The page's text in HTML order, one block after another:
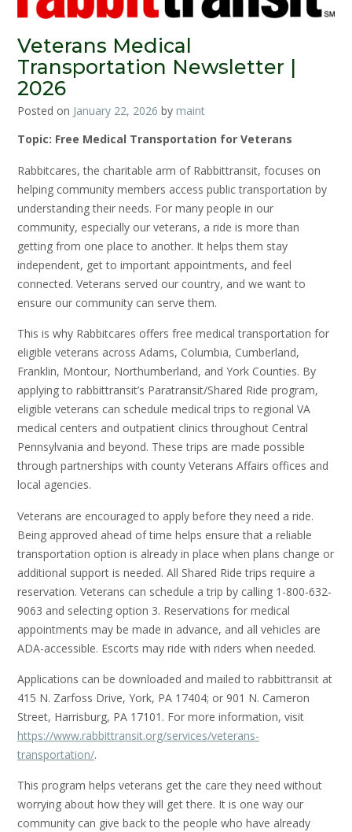
Veterans Medical
Transportation Newsletter |
2026
Posted on January 22, 2026 by maint
Topic: Free Medical Transportation for Veterans
Rabbitcares, the charitable arm of Rabbittransit, focuses on
helping community members access public transportation by
understanding their needs. For many people in our
community, especially our veterans, a ride is more than
getting from one place to another. It helps them stay
independent, get to important appointments, and feel
connected. Veterans served our country, and we want to
ensure our community can serve them.
This is why Rabbitcares offers free medical transportation for
eligible veterans across Adams, Columbia, Cumberland,
Franklin, Montour, Northumberland, and York Counties. By
applying to rabbittransit’s Paratransit/Shared Ride program,
eligible veterans can schedule medical trips to regional VA
medical centers and outpatient clinics throughout Central
Pennsylvania and beyond. These trips are made possible
through partnerships with county Veterans Affairs offices and
local agencies.
Veterans are encouraged to apply before they need a ride.
Being approved ahead of time helps ensure that a reliable
transportation option is already in place when plans change or
additional support is needed. All Shared Ride trips require a
reservation. Veterans can schedule a trip by calling 1-800-632-
9063 and selecting option 3. Reservations for medical
appointments may be made in advance, and all vehicles are
ADA-accessible. Escorts may ride with riders when needed.
Applications can be downloaded and mailed to rabbittransit at
415 N. Zarfoss Drive, York, PA 17404; or 901 N. Cameron
Street, Harrisburg, PA 17101. For more information, visit
https://www.rabbittransit.org/services/veterans-
transportation/.
This program helps veterans get the care they need without
worrying about how they will get there. It is one way our
community can give back to the people who have already